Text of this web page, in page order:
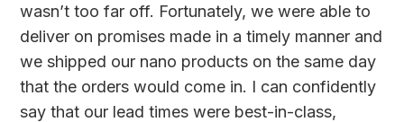
wasn’t too far off. Fortunately, we were able to
deliver on promises made in a timely manner and
we shipped our nano products on the same day
that the orders would come in. I can confidently
say that our lead times were best-in-class,